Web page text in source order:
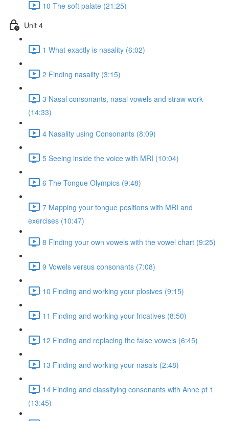
10 The soft palate (21:25)
Unit 4
1 What exactly is nasality (6:02)
2 Finding nasality (3:15)
3 Nasal consonants, nasal vowels and straw work
(14:33)
4 Nasality using Consonants (8:09)
5 Seeing inside the voice with MRI (10:04)
6 The Tongue Olympics (9:48)
7 Mapping your tongue positions with MRI and
exercises (10:47)
8 Finding your own vowels with the vowel chart (9:25)
9 Vowels versus consonants (7:08)
10 Finding and working your plosives (9:15)
11 Finding and working your fricatives (8:50)
12 Finding and replacing the false vowels (6:45)
13 Finding and working your nasals (2:48)
14 Finding and classifying consonants with Anne pt 1
(13:45)